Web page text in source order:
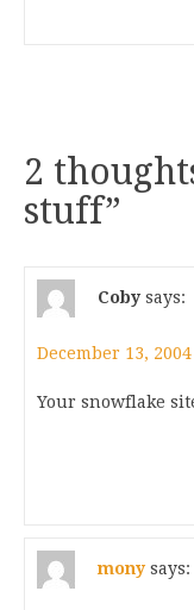
2
stuff”
Coby says:
December 13,
Your snowflake
mony says: